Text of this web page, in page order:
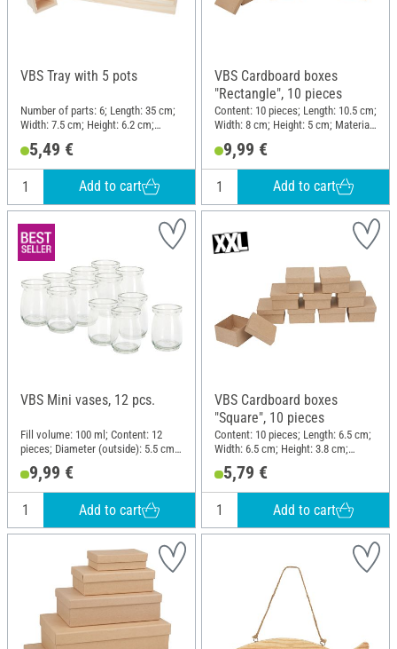
VBS Tray with 5 pots
Number of parts: 6; Length: 35 cm;
Width: 7.5 cm; Height: 6.2 cm;
5,49 €
Add to cart
VBS Cardboard boxes
"Rectangle", 10 pieces
Content: 10 pieces; Length: 10.5 cm;
Width: 8 cm; Height: 5 cm; Material:
9,99 €
Add to cart
VBS Mini vases, 12 pcs.
Fill volume: 100 ml; Content: 12
pieces; Diameter (outside): 5.5 cm;
Height: 7 cm; Material: Glass
9,99 €
Add to cart
VBS Cardboard boxes
"Square", 10 pieces
Content: 10 pieces; Length: 6.5 cm;
Width: 6.5 cm; Height: 3.8 cm;
Material: Paper mache
5,79 €
Add to cart